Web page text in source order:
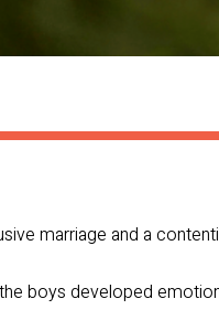
marriage and a
boys developed